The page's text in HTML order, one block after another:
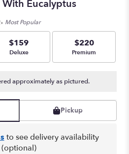
With Eucalyptus
Most Popular
$159
Arrangement size
Deluxe
$220
Arrangement size
Premium
approximately as pictured.
Pickup
to see delivery availability
(optional)